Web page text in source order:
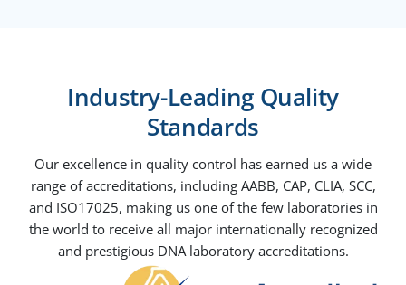
Industry-Leading Quality
Standards
Our excellence in quality control has earned us a wide
range of accreditations, including AABB, CAP, CLIA, SCC,
and ISO17025, making us one of the few laboratories in
the world to receive all major internationally recognized
and prestigious DNA laboratory accreditations.